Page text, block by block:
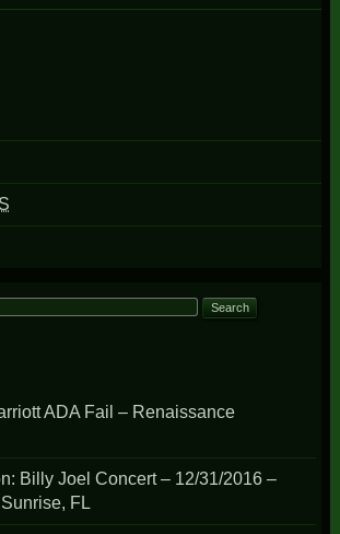
ADA Fail – Renaissance
Billy Joel Concert – 12/31/2016 –
FL